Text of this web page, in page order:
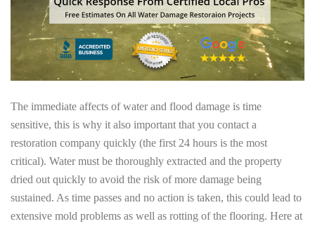
The immediate affects of water and flood damage is time
sensitive, this is why it also important that you contact a
restoration company quickly (the first 24 hours is the most
critical). Water must be thoroughly extracted and the property
dried out quickly to avoid the risk of more damage being
sustained. As time passes and no action is taken, this could lead to
extensive mold problems as well as rotting of the flooring. Here at